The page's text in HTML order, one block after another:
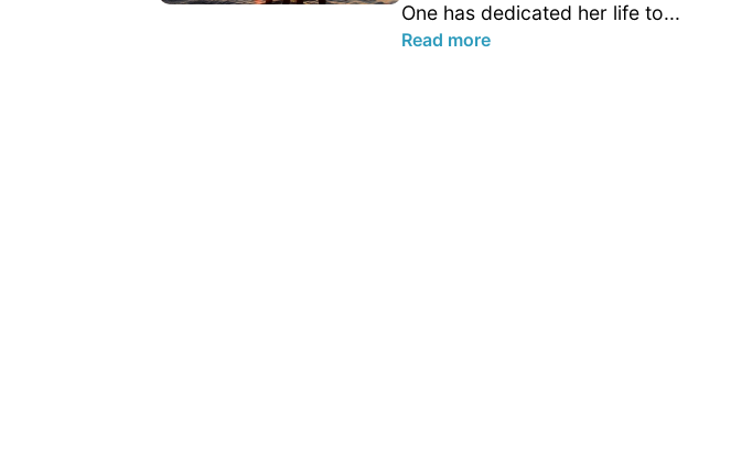
One has dedicated her life to...
Read more